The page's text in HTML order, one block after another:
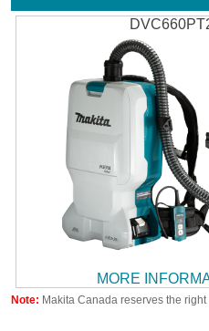
MORE
Note: Makita Canada reserves the